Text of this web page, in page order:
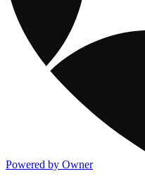
Powered by Owner